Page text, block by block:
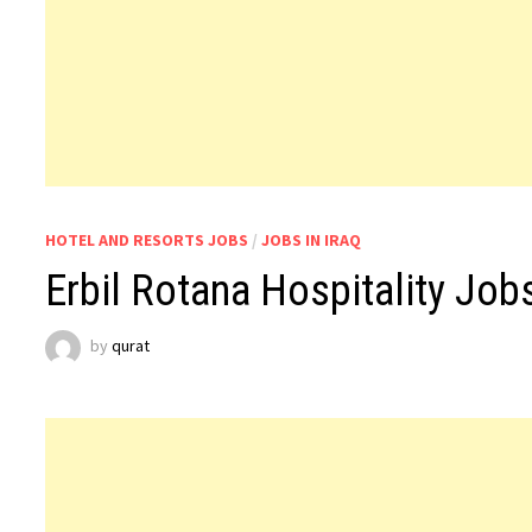
HOTEL AND RESORTS JOBS /JOBS IN IRAQ
Erbil Rotana Hospitality
byqurat